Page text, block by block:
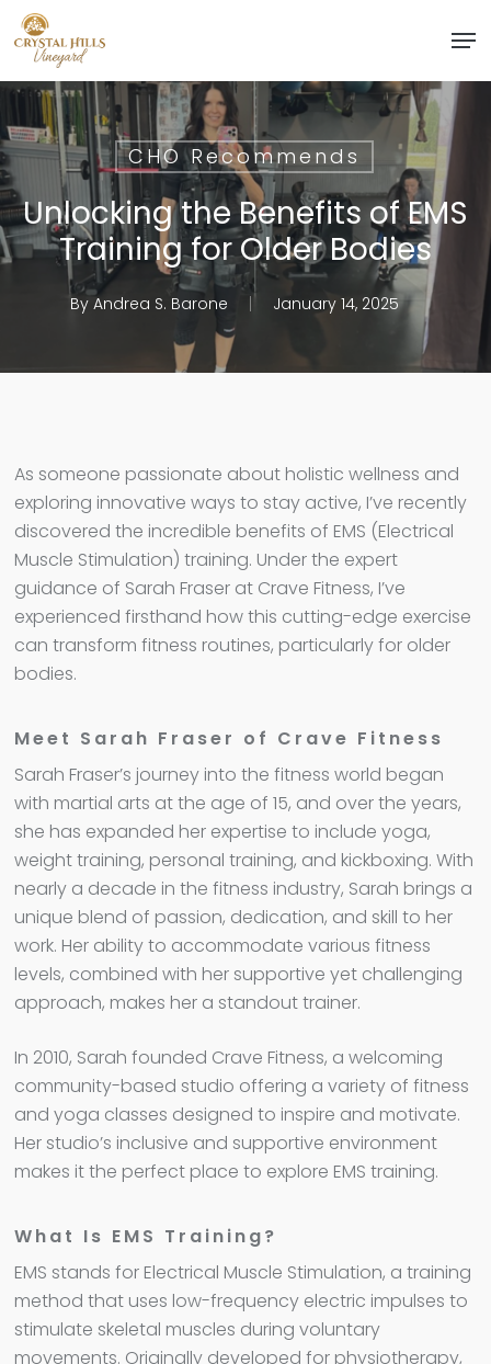
Skip
to
main
content
CHO Recommends
Unlocking the Benefits of EMS
Training for Older Bodies
By Andrea S. Barone January 14, 2025
As someone passionate about holistic wellness and
exploring innovative ways to stay active, I’ve recently
discovered the incredible benefits of EMS (Electrical
Muscle Stimulation) training. Under the expert
guidance of Sarah Fraser at Crave Fitness, I’ve
experienced firsthand how this cutting-edge exercise
can transform fitness routines, particularly for older
bodies.
Meet Sarah Fraser of Crave Fitness
Sarah Fraser’s journey into the fitness world began
with martial arts at the age of 15, and over the years,
she has expanded her expertise to include yoga,
weight training, personal training, and kickboxing. With
nearly a decade in the fitness industry, Sarah brings a
unique blend of passion, dedication, and skill to her
work. Her ability to accommodate various fitness
levels, combined with her supportive yet challenging
approach, makes her a standout trainer.
In 2010, Sarah founded Crave Fitness, a welcoming
community-based studio offering a variety of fitness
and yoga classes designed to inspire and motivate.
Her studio’s inclusive and supportive environment
makes it the perfect place to explore EMS training.
What Is EMS Training?
EMS stands for Electrical Muscle Stimulation, a training
method that uses low-frequency electric impulses to
stimulate skeletal muscles during voluntary
movements. Originally developed for physiotherapy,
Menu